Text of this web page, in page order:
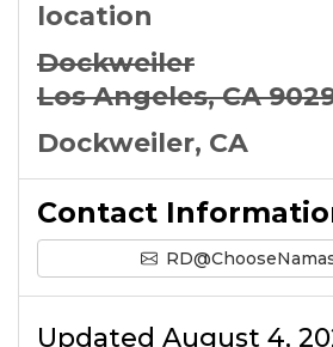
location
Dockweiler
Los Angeles, CA
Dockweiler, CA
Contact
Updated August 4,